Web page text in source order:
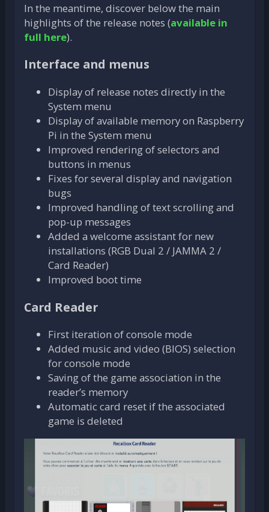
In the meantime, discover below the main
highlights of the release notes (available in
full here).
Interface and menus
Display of release notes directly in the
System menu
Display of available memory on Raspberry
Pi in the System menu
Improved rendering of selectors and
buttons in menus
Fixes for several display and navigation
bugs
Improved handling of text scrolling and
pop-up messages
Added a welcome assistant for new
installations (RGB Dual 2 / JAMMA 2 /
Card Reader)
Improved boot time
Card Reader
First iteration of console mode
Added music and video (BIOS) selection
for console mode
Saving of the game association in the
reader’s memory
Automatic card reset if the associated
game is deleted